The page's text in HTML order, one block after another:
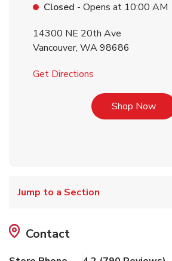
Closed - Opens at 10:00 AM
14300 NE 20th Ave
Vancouver, WA98686
Get Directions
Shop Now
Jump to a Section
Contact